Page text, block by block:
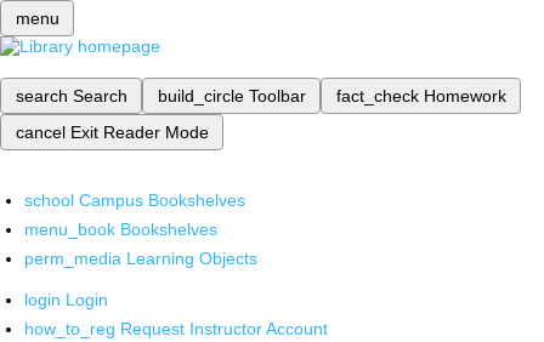
menu
search Search build_circle Toolbar fact_check Homework
cancel Exit Reader Mode
school Campus Bookshelves
menu_book Bookshelves
perm_media Learning Objects
login Login
how_to_reg Request Instructor Account